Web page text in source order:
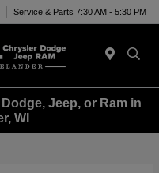
Service & Parts 7:30 AM - 5:30 PM
Jeep, or Ram in
WI